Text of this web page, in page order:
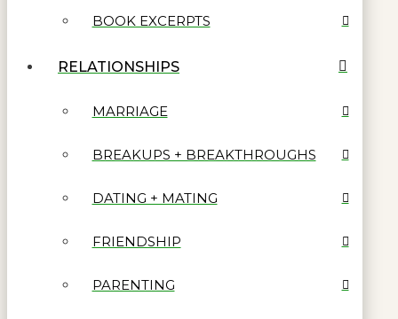
BOOK EXCERPTS
RELATIONSHIPS
MARRIAGE
BREAKUPS + BREAKTHROUGHS
DATING + MATING
FRIENDSHIP
PARENTING